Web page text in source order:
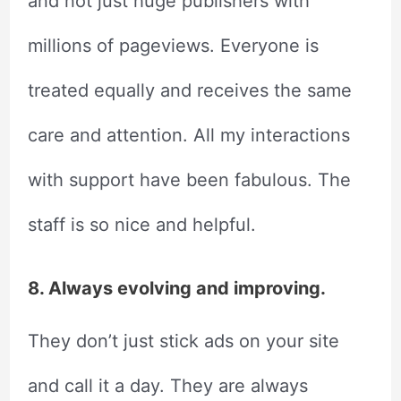
millions of pageviews. Everyone is
treated equally and receives the same
care and attention. All my interactions
with support have been fabulous. The
staff is so nice and helpful.
8. Always evolving and improving.
They don’t just stick ads on your site
and call it a day. They are always